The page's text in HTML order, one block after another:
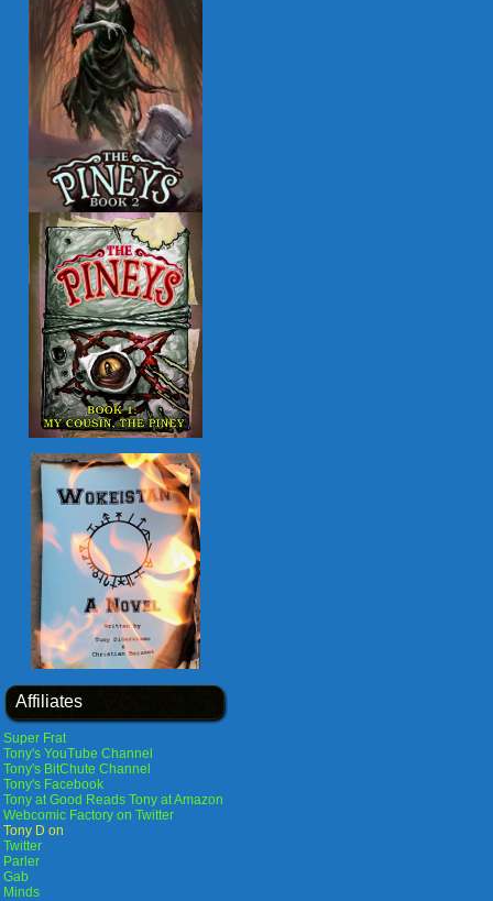
Affiliates
Super Frat
Tony's YouTube Channel
Tony's BitChute Channel
Tony's Facebook
Tony at Good Reads Tony at Amazon
Webcomic Factory on Twitter
Tony D on
Twitter
Parler
Gab
Minds